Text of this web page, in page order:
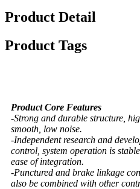
Product Detail
Product Tags
Product Core Features
-Strong and durable structure,
smooth, low noise.
-Independent research and
control, system operation is
ease of integration.
-Punctured and brake linkage
also be combined with other